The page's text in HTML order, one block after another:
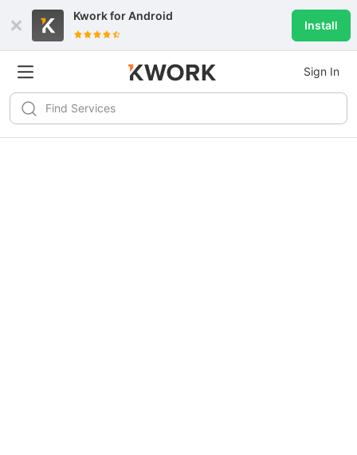
Kwork forAndroid
Install
Sign In